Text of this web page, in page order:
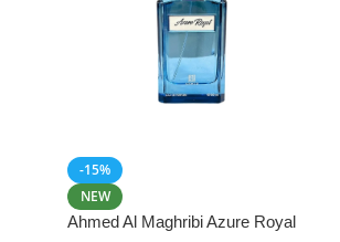
-15%
NEW
Ahmed Al Maghribi Azure Royal